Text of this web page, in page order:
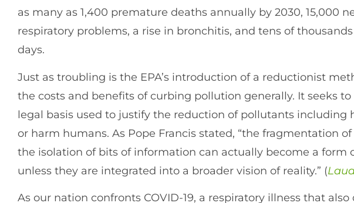
as many as 1,400 premature deaths annually by 2030, 15,000
respiratory problems, a rise in bronchitis, and tens of
days.
Just as troubling is the EPA’s introduction of a reductionist
the costs and benefits of curbing pollution generally. It seeks
legal basis used to justify the reduction of pollutants including
or harm humans. As Pope Francis stated, “the fragmentation
the isolation of bits of information can actually become a form
unless they are integrated into a broader vision of reality.” (
As our nation confronts COVID-19, a respiratory illness that